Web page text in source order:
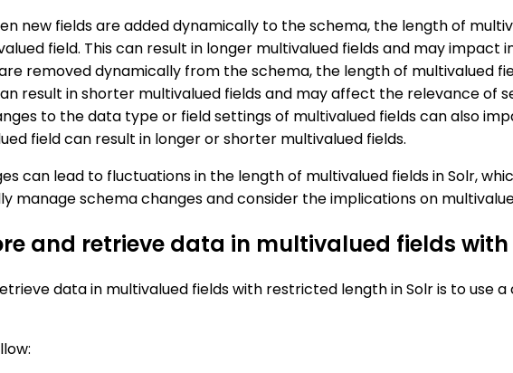
new fields are added dynamically to the schema, the length of
field. This can result in longer multivalued fields and may impact
removed dynamically from the schema, the length of multivalued
result in shorter multivalued fields and may affect the relevance of
to the data type or field settings of multivalued fields can also
field can result in longer or shorter multivalued fields.
can lead to fluctuations in the length of multivalued fields in Solr,
manage schema changes and consider the implications on
and retrieve data in multivalued fields
data in multivalued fields with restricted length in Solr is to use